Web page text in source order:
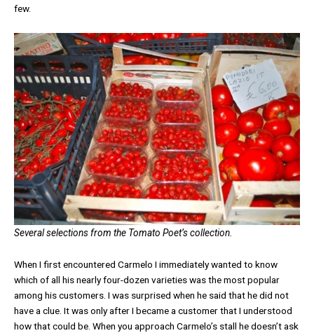
few.
Several selections from the Tomato Poet’s collection.
When I first encountered Carmelo I immediately wanted to know
which of all his nearly four-dozen varieties was the most popular
among his customers. I was surprised when he said that he did not
have a clue. It was only after I became a customer that I understood
how that could be. When you approach Carmelo’s stall he doesn’t ask